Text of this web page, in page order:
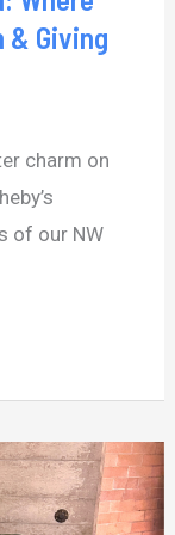
& Giving
charm on
of our NW